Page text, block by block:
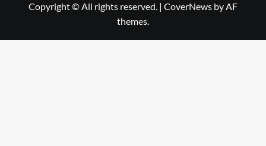
Copyright © All rights reserved. | CoverNews by AF
themes.